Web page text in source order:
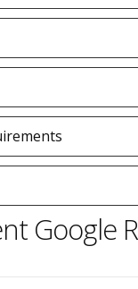
Google